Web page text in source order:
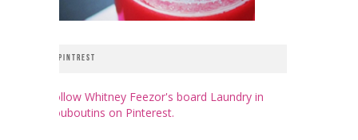
PINTREST
Follow Whitney Feezor's board Laundry in
Louboutins on Pinterest.